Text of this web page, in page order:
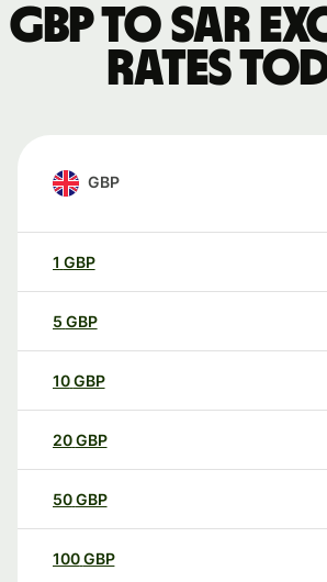
GBP to SAR
rates
GBP
1 GBP
5 GBP
10GBP
20GBP
50GBP
100GBP